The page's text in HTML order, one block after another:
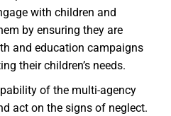
with children and
by ensuring they are
and education campaigns
their children’s needs.
of the multi-agency
act on the signs of neglect.